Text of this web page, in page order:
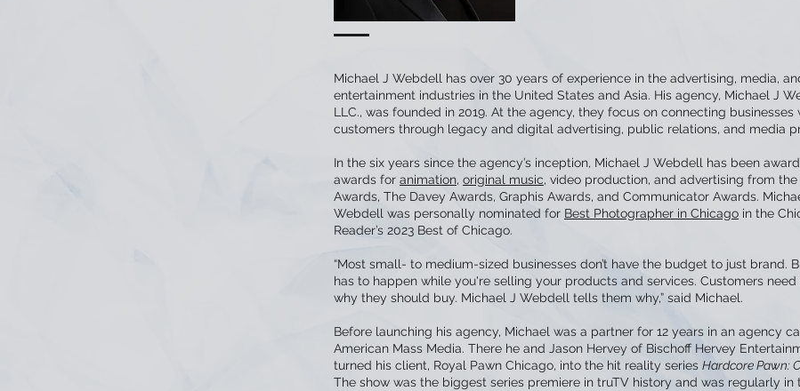
Michael J Webdell has over 30 years of experience in the advertising, media,
entertainment industries in the United States and Asia. His agency, Michael J
LLC., was founded in 2019. At the agency, they focus on connecting businesses
customers through legacy and digital advertising, public relations, and media
In the six years since the agency’s inception, Michael J Webdell has been
awards for animation, original music, video production, and advertising from the
Awards, The Davey Awards, Graphis Awards, and Communicator Awards.
Webdell was personally nominated for Best Photographer in Chicago in the
Reader’s 2023 Best of Chicago.
“Most small- to medium-sized businesses don’t have the budget to just brand.
has to happen while you're selling your products and services. Customers need
why they should buy. Michael J Webdell tells them why,” said Michael.
Before launching his agency, Michael was a partner for 12 years in an agency
American Mass Media. There he and Jason Hervey of Bischoff Hervey
turned his client, Royal Pawn Chicago, into the hit reality series Hardcore Pawn:
The show was the biggest series premiere in truTV history and was regularly in